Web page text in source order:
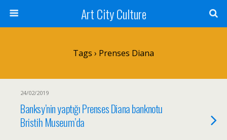
Art City Culture
Tags › Prenses Diana
24/02/2019
Banksy’nin yaptığı Prenses Diana banknotu
Bristih Museum’da